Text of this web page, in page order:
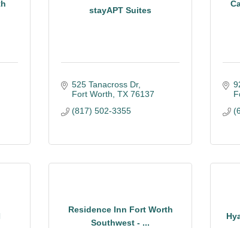
stayAPT Suites
525 Tanacross Dr
Fort Worth TX 76137
(817) 502-3355
Residence Inn Fort Worth
Southwest - ...